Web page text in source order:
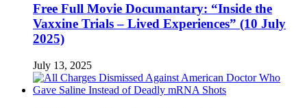
Free Full Movie Documantary: “Inside the
Vaxxine Trials – Lived Experiences” (10 July
2025)
July 13, 2025